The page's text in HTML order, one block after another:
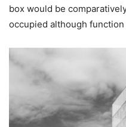
box would be
occupied although